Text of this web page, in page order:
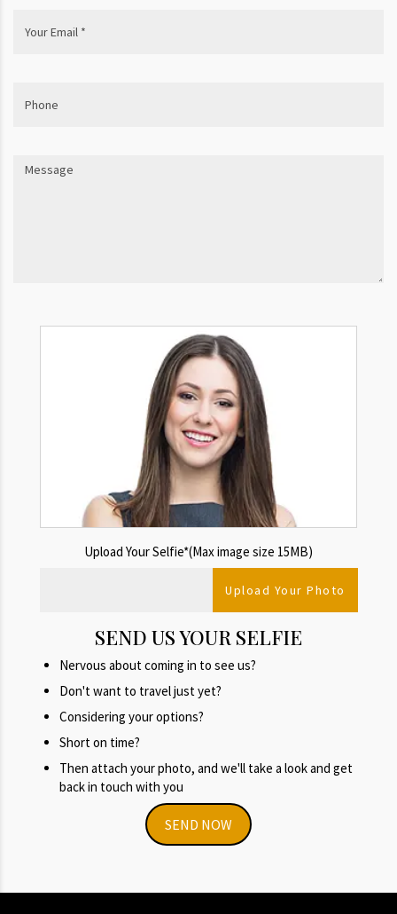
Upload Your Selfie*(Max image size 15MB)
SEND US YOUR SELFIE
Nervous about coming in to see us?
Don't want to travel just yet?
Considering your options?
Short on time?
Then attach your photo, and we'll take a look and get
back in touch with you
SEND NOW